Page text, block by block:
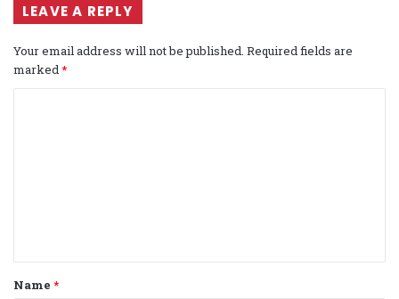
LEAVE A REPLY
Your email address will not be published. Required fields are
marked *
t
*
Name *